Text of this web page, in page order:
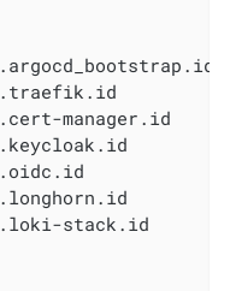
.argocd_bootstrap.id
.traefik.id
.cert-manager.id
.keycloak.id
.oidc.id
.longhorn.id
.loki-stack.id